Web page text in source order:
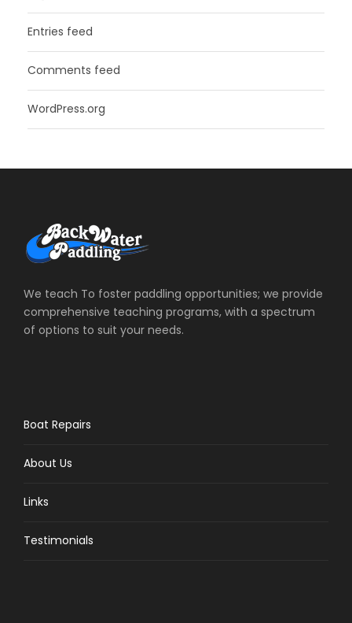
Entries feed
Comments feed
WordPress.org
We teach To foster paddling opportunities; we provide
comprehensive teaching programs, with a spectrum
of options to suit your needs.
Boat Repairs
About Us
Links
Testimonials